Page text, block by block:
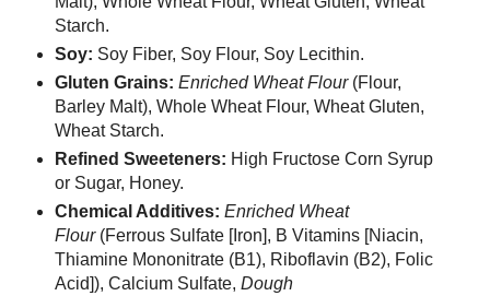
Starch.
Soy: Soy Fiber, Soy Flour, Soy Lecithin.
Gluten Grains: Enriched Wheat Flour(Flour,
Barley Malt), Whole Wheat Flour, Wheat Gluten,
Wheat Starch.
Refined Sweeteners: High Fructose Corn Syrup
or Sugar, Honey.
Chemical Additives: Enriched Wheat
Flour(Ferrous Sulfate [Iron], B Vitamins [Niacin,
Thiamine Mononitrate (B1), Riboflavin (B2), Folic
Acid]), Calcium Sulfate, Dough